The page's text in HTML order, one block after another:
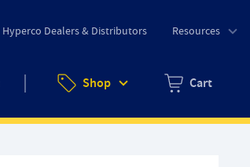
Hyperco Dealers & Distributors Resources
Shop
Zero items in
Cart